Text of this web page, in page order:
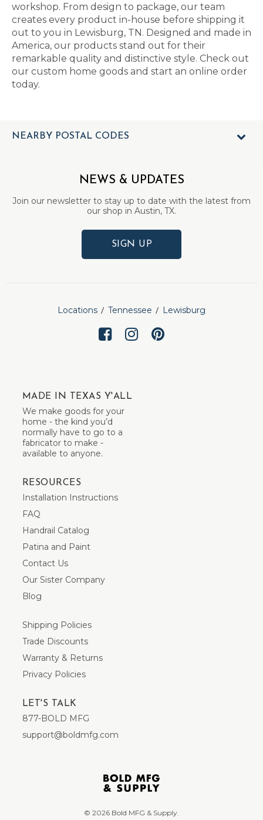
workshop. From design to package, our team
creates every product in-house before shipping it
out to you in Lewisburg, TN. Designed and made in
America, our products stand out for their
remarkable quality and distinctive style. Check out
our custom home goods and start an online order
today.
NEARBY POSTAL CODES
NEWS & UPDATES
Join our newsletter to stay up to date with the latest from
our shop in Austin, TX.
SIGN UP
Locations Tennessee Lewisburg
MADE IN TEXAS Y'ALL
We make goods for your
home - the kind you’d
normally have to go to a
fabricator to make -
available to anyone.
RESOURCES
Installation Instructions
FAQ
Handrail Catalog
Patina and Paint
Contact Us
Our Sister Company
Blog
Shipping Policies
Trade Discounts
Warranty & Returns
Privacy Policies
LET'S TALK
877-BOLD MFG
support@boldmfg.com
© 2026 Bold MFG & Supply.